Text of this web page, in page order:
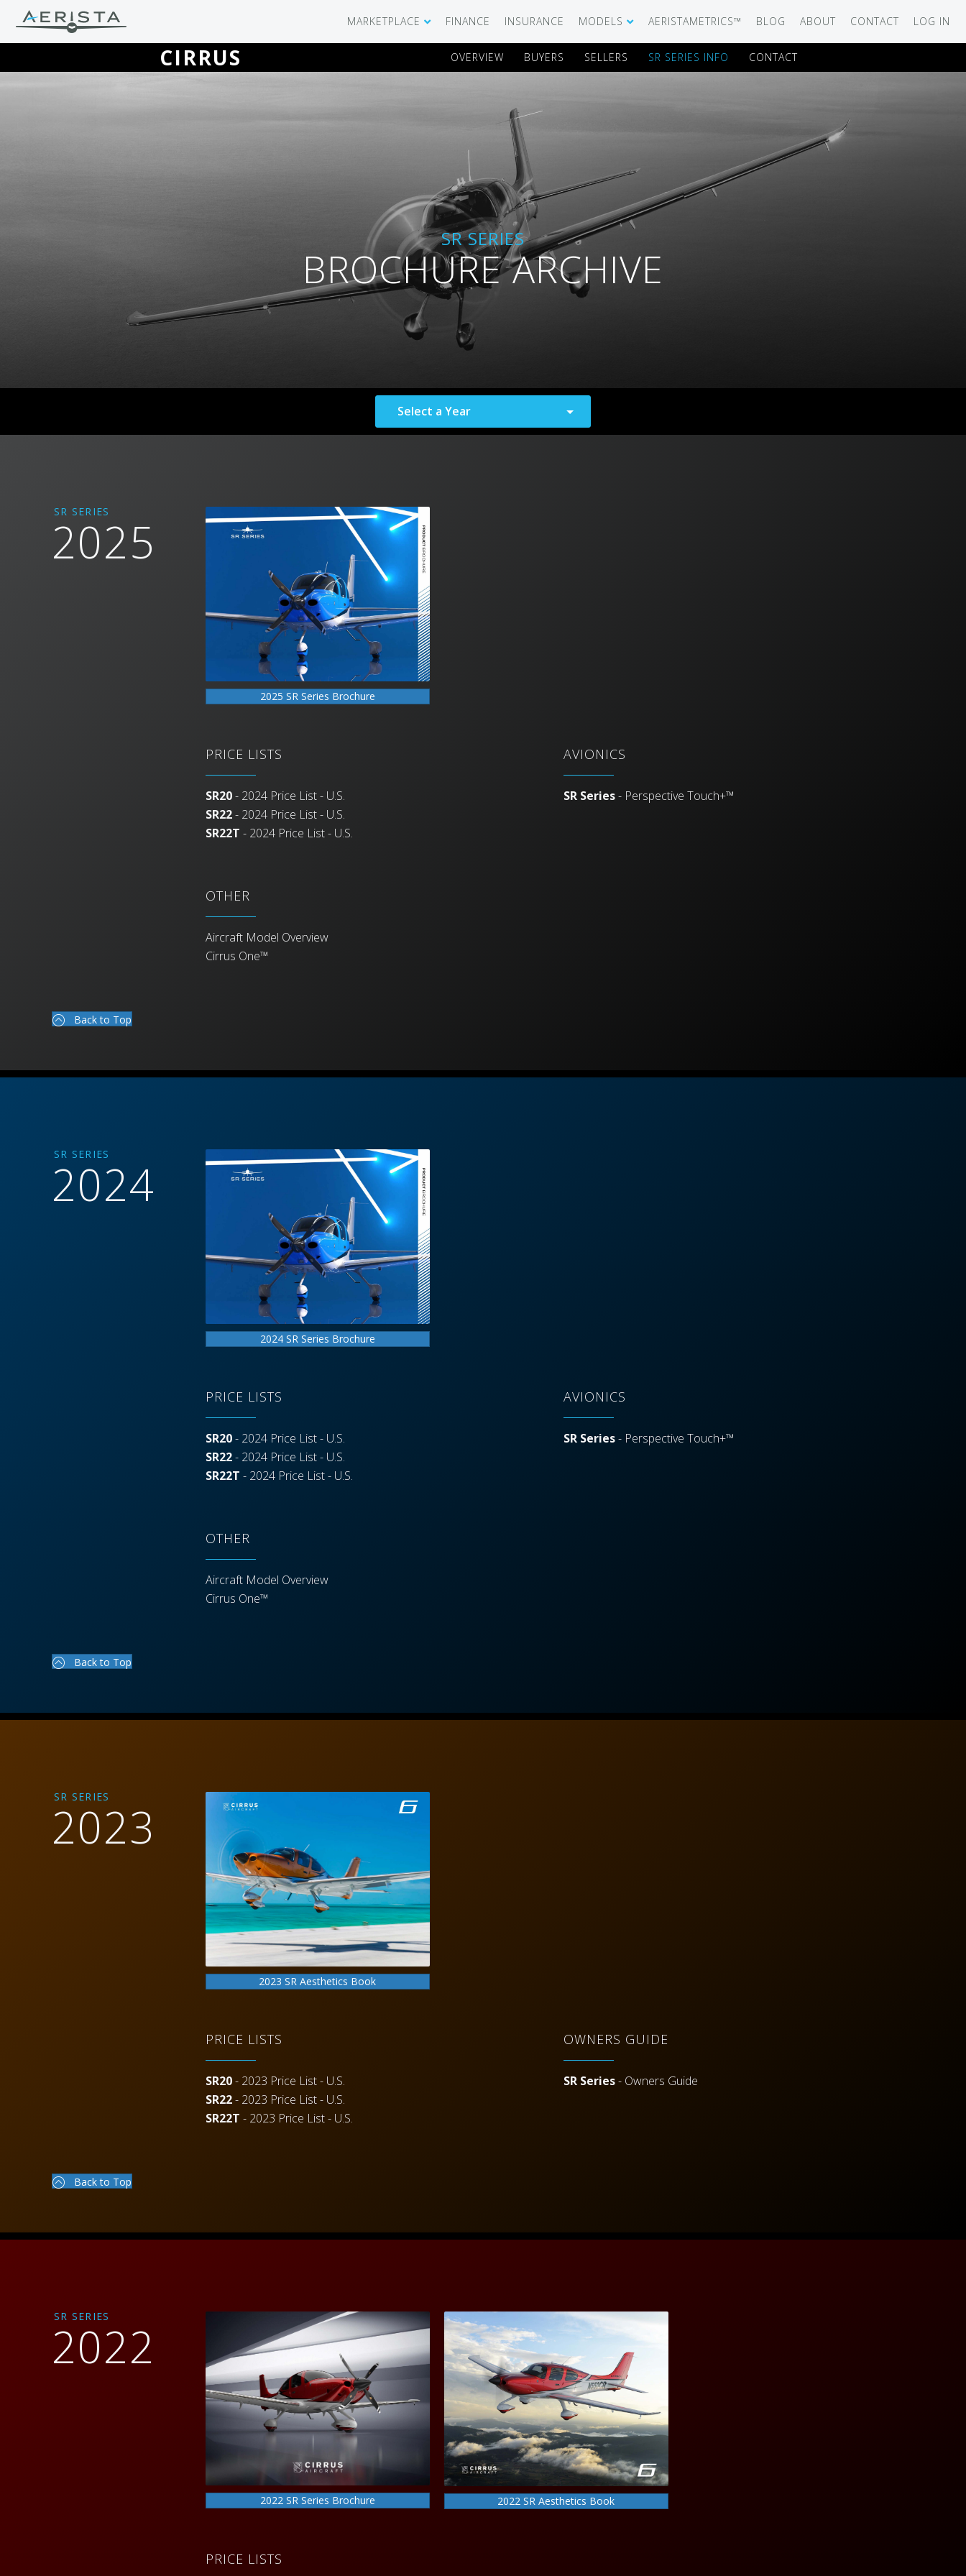
MARKETPLACE
RECENT TRANSACTIONS
SELLERS
FINANCE INSURANCE MODELS
CIRRUS SR SERIES
PILATUS PC-12
CESSNA CITATION
CARBON CUB
AERISTAMETRICS™ BLOG ABOUT CONTACT LOG IN
CIRRUS OVERVIEW BUYERS SELLERS SR SERIES INFO CONTACT
SR SERIES
BROCHURE ARCHIVE
SR SERIES
2025
2025 SR Series Brochure
PRICE LISTS
SR20- 2024 Price List - U.S.
SR22- 2024 Price List - U.S.
SR22T - 2024 Price List - U.S.
AVIONICS
SR Series- Perspective Touch+™
OTHER
Aircraft Model Overview
Cirrus One™
Back to Top
SR SERIES
2024
2024 SR Series Brochure
PRICE LISTS
SR20- 2024 Price List - U.S.
SR22- 2024 Price List - U.S.
SR22T - 2024 Price List - U.S.
AVIONICS
SR Series- Perspective Touch+™
OTHER
Aircraft Model Overview
Cirrus One™
Back to Top
SR SERIES
2023
2023 SR Aesthetics Book
PRICE LISTS
SR20- 2023 Price List - U.S.
SR22- 2023 Price List - U.S.
SR22T - 2023 Price List - U.S.
OWNERS GUIDE
SR Series- Owners Guide
Back to Top
SR SERIES
2022
2022 SR Series Brochure 2022 SR Aesthetics Book
PRICE LISTS